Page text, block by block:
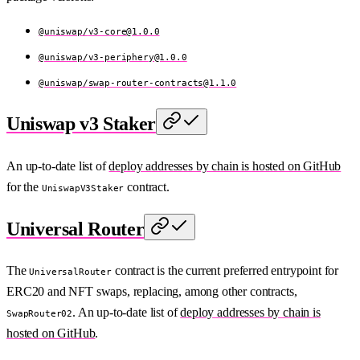
@uniswap/v3-core@1.0.0
@uniswap/v3-periphery@1.0.0
@uniswap/swap-router-contracts@1.1.0
Uniswap v3 Staker
An up-to-date list ofdeploy addresses by chain is hosted on GitHub
for the UniswapV3Staker contract.
Universal Router
TheUniversalRoutercontract is the current preferred entrypoint for
ERC20 and NFT swaps, replacing, among other contracts,
SwapRouter02. An up-to-date list ofdeploy addresses by chain is
hosted on GitHub.